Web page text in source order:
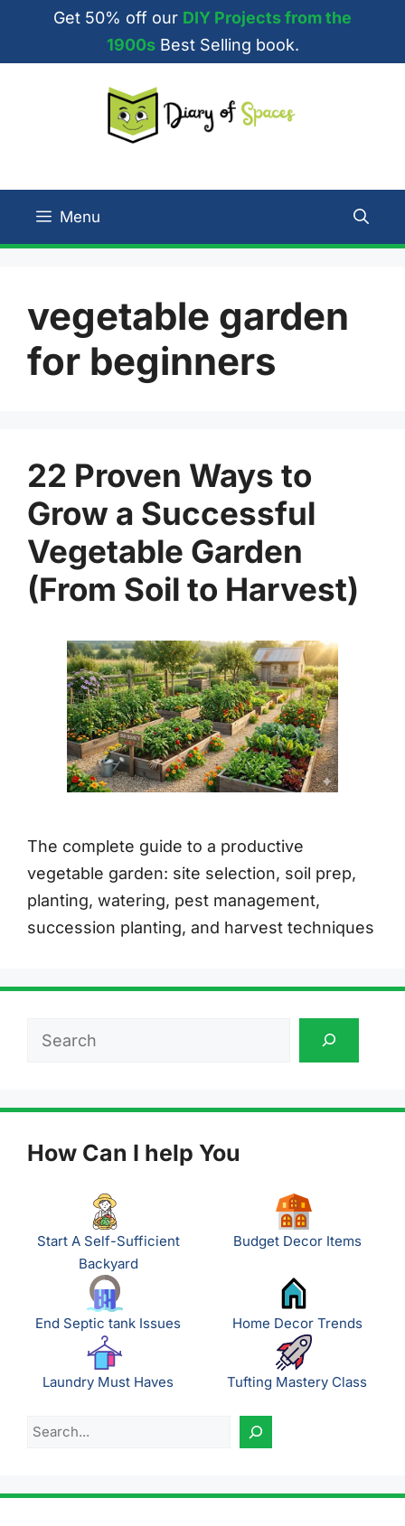
content
Get 50% off our DIY Projects from the
1900sBest Selling book.
Menu
vegetable garden
for beginners
22 Proven Ways to
Grow a Successful
Vegetable Garden
(From Soil to Harvest)
The complete guide to a productive
vegetable garden: site selection, soil prep,
planting, watering, pest management,
succession planting, and harvest techniques
Search
How Can I help You
Start A Self-Sufficient
Backyard
Budget Decor Items
End Septic tank Issues Home Decor Trends
Laundry Must Haves Tufting Mastery Class
Search